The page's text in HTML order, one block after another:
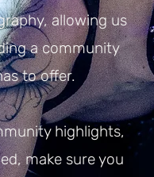
allowing us
a community
to offer.
highlights,
make sure you